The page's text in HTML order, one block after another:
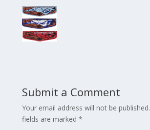
Submit a Comment
Your email address will not be published.
fields are marked *